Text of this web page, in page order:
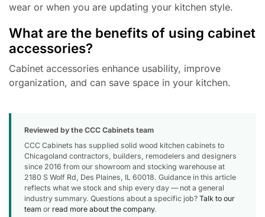
wear or when you are updating your kitchen style.
What are the benefits of using cabinet
accessories?
Cabinet accessories enhance usability, improve
organization, and can save space in your kitchen.
Reviewed by the CCC Cabinets team
CCC Cabinets has supplied solid wood kitchen cabinets to
Chicagoland contractors, builders, remodelers and designers
since 2016 from our showroom and stocking warehouse at
2180 S Wolf Rd, Des Plaines, IL 60018. Guidance in this article
reflects what we stock and ship every day — not a general
industry summary. Questions about a specific job? Talk to our
team or read more about the company.